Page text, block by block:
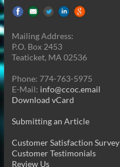
Mailing Address:
P.O. Box 2453
Teaticket, MA 02536
Phone: 774-763-5975
E-Mail: info@ccoc.email
Download vCard
Submitting an Article
Customer Satisfaction Survey
Customer Testimonials
Review Us